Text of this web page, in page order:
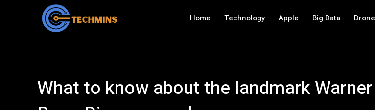
Home Technology Apple Big Data Drone
What to know about the landmark Warner